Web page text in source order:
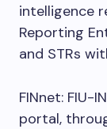
intelligence
Reporting
and STRs
FINnet: FIU-
portal,